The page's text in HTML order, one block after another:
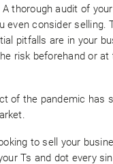
A thorough audit of
even consider selling.
pitfalls are in your
risk beforehand or
of the pandemic has
to sell your
Ts and dot every